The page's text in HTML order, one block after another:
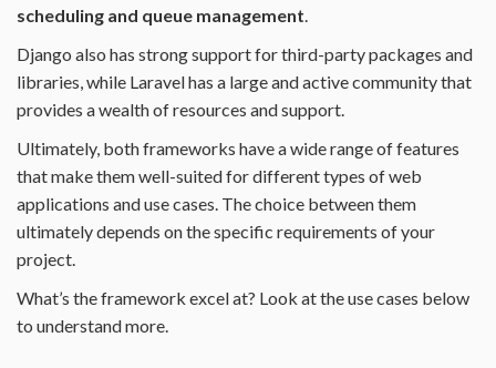
scheduling and queue management.
Django also has strong support for third-party packages and
libraries, while Laravel has a large and active community that
provides a wealth of resources and support.
Ultimately, both frameworks have a wide range of features
that make them well-suited for different types of web
applications and use cases. The choice between them
ultimately depends on the specific requirements of your
project.
What’s the framework excel at? Look at the use cases below
to understand more.